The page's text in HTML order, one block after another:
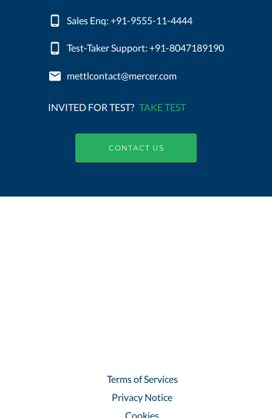
Sales Enq: +91-9555-11-4444
Test-Taker Support: +91-8047189190
mettlcontact@mercer.com
INVITED FOR TEST? TAKE TEST
CONTACT US
Terms of Services
Privacy Notice
Cookies